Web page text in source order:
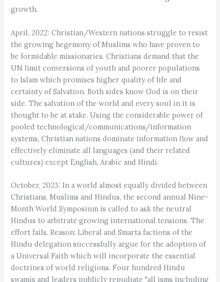
growth.
April, 2022: Christian/Western nations struggle to resist
the growing hegemony of Muslims who have proven to
be formidable missionaries. Christians demand that the
UN limit conversions of youth and poorer populations
to Islam which promises higher quality of life and
certainty of Salvation. Both sides know God is on their
side. The salvation of the world and every soul in it is
thought to be at stake. Using the considerable power of
pooled technological/communications/information
systems, Christian nations dominate information flow and
effectively eliminate all languages (and their related
cultures) except English, Arabic and Hindi.
October, 2023: In a world almost equally divided between
Christians, Muslims and Hindus, the second annual Nine-
Month World Symposium is called to ask the neutral
Hindus to arbitrate growing international tensions. The
effort fails. Reason: Liberal and Smarta factions of the
Hindu delegation successfully argue for the adoption of
a Universal Faith which will incorporate the essential
doctrines of world religions. Four hundred Hindu
swamis and leaders publicly repudiate "all isms including